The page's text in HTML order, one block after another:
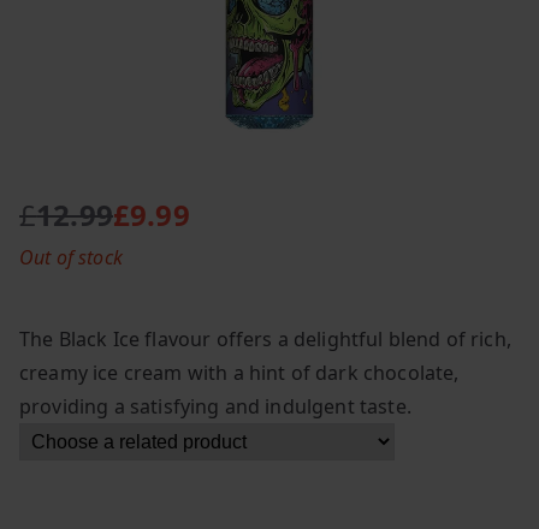
£12.99
O
r
n
a
£9.99
C
u
e
n
t
The Black Ice flavour offers a delightful blend of rich,
creamy ice cream with a hint of dark chocolate,
providing a satisfying and indulgent taste.
Out of stock